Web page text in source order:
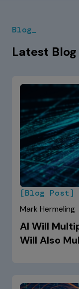
Blog_
Latest Blog
[Blog Post]
Mark Hermeling
AI Will
Will Also